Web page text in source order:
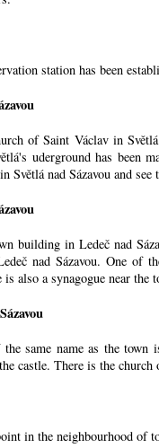
station has been
of Saint Václav in
uderground has been
Světlá nad Sázavou and
building in Ledeč nad
nad Sázavou. One of
also a synagogue near the
same name as the town
castle. There is the
in the neighbourhood of